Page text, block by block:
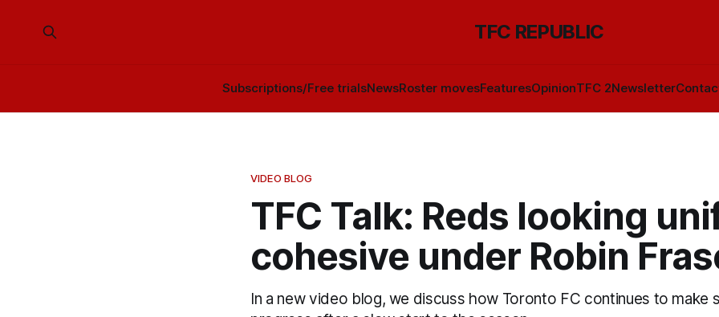
TFC REPUBLIC
Subscriptions/Free trialsNewsRoster movesFeaturesOpinionTFC 2Newsletter
VIDEO BLOG
TFC Talk: Reds looking
cohesive under Robin
In a new video blog, we discuss how Toronto FC continues to make